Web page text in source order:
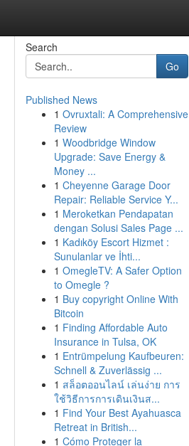
Search
Go
Published News
1 Ovruxtali: A Comprehensive
Review
1 Woodbridge Window
Upgrade: Save Energy &
Money ...
1 Cheyenne Garage Door
Repair: Reliable Service Y...
1 Meroketkan Pendapatan
dengan Solusi Sales Page ...
1 Kadıköy Escort Hizmet :
Sunulanlar ve İhti...
1 OmegleTV: A Safer Option
to Omegle ?
1 Buy copyright Online With
Bitcoin
1 Finding Affordable Auto
Insurance in Tulsa, OK
1 Entrümpelung Kaufbeuren:
Schnell & Zuverlässig ...
1 สล็อตออนไลน์ เล่นง่าย การ
ใช้วิธีการการเดินเงินส...
1 Find Your Best Ayahuasca
Retreat in British...
1 Cómo Proteger la